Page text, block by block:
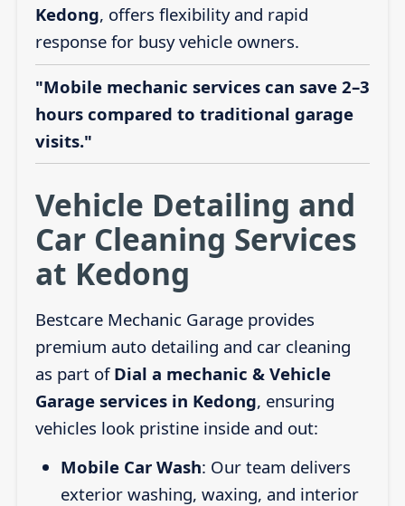
Kedong, offers flexibility and rapid
response for busy vehicle owners.
"Mobile mechanic services can save 2–3
hours compared to traditional garage
visits."
Vehicle Detailing and
Car Cleaning Services
at Kedong
Bestcare Mechanic Garage provides
premium auto detailing and car cleaning
as part of Dial a mechanic & Vehicle
Garage services in Kedong, ensuring
vehicles look pristine inside and out:
Mobile Car Wash: Our team delivers
exterior washing, waxing, and interior